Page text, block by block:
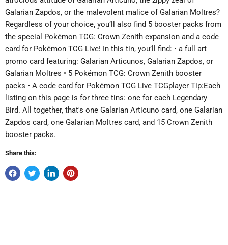
Galarian Zapdos, or the malevolent malice of Galarian Moltres?
Regardless of your choice, you’ll also find 5 booster packs from
the special Pokémon TCG: Crown Zenith expansion and a code
card for Pokémon TCG Live! In this tin, you’ll find: • a full art
promo card featuring: Galarian Articunos, Galarian Zapdos, or
Galarian Moltres • 5 Pokémon TCG: Crown Zenith booster
packs • A code card for Pokémon TCG Live TCGplayer Tip:Each
listing on this page is for three tins: one for each Legendary
Bird. All together, that's one Galarian Articuno card, one Galarian
Zapdos card, one Galarian Moltres card, and 15 Crown Zenith
booster packs.
Share this: